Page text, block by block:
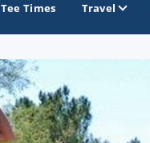
TRAILS
Golf Trail
Tee Times Travel